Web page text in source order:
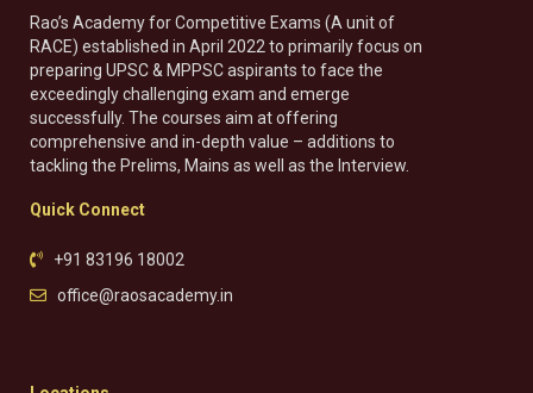
Rao’s Academy for Competitive Exams (A unit of
RACE) established in April 2022 to primarily focus on
preparing UPSC & MPPSC aspirants to face the
exceedingly challenging exam and emerge
successfully. The courses aim at offering
comprehensive and in-depth value – additions to
tackling the Prelims, Mains as well as the Interview.
Quick Connect
+91 83196 18002
office@raosacademy.in